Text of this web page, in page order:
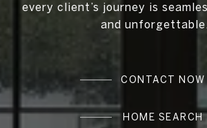
every client’s journey is
and unforgettable.
CONTACT NOW
HOME SEARCH